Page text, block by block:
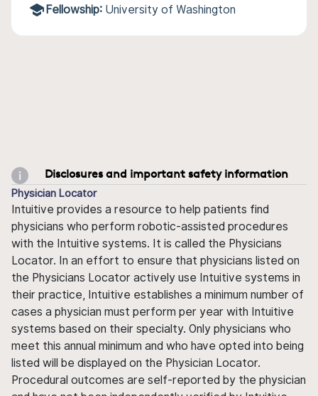
Fellowship: University of Washington
Disclosures and important safety information
Physician Locator
Intuitive provides a resource to help patients find
physicians who perform robotic-assisted procedures
with the Intuitive systems. It is called the Physicians
Locator. In an effort to ensure that physicians listed on
the Physicians Locator actively use Intuitive systems in
their practice, Intuitive establishes a minimum number of
cases a physician must perform per year with Intuitive
systems based on their specialty. Only physicians who
meet this annual minimum and who have opted into being
listed will be displayed on the Physician Locator.
Procedural outcomes are self-reported by the physician